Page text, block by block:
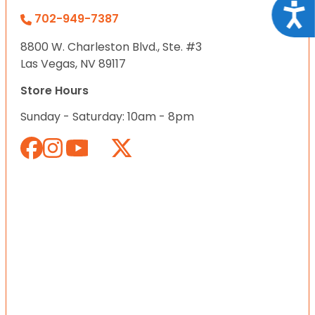
702-949-7387
8800 W. Charleston Blvd., Ste. #3
Las Vegas, NV 89117
Store Hours
Sunday - Saturday: 10am - 8pm